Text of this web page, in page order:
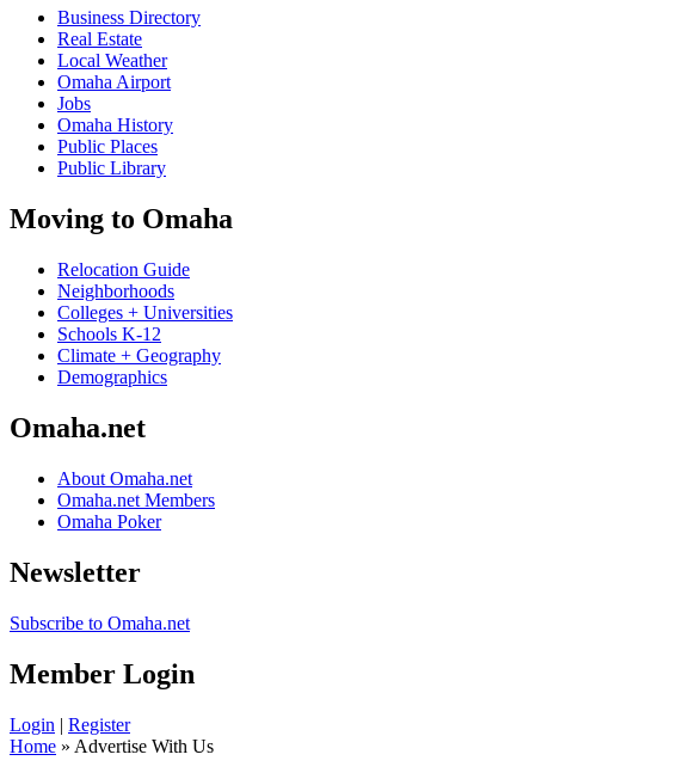
Business Directory
Real Estate
Local Weather
Omaha Airport
Jobs
Omaha History
Public Places
Public Library
Moving to Omaha
Relocation Guide
Neighborhoods
Colleges + Universities
Schools K-12
Climate + Geography
Demographics
Omaha.net
About Omaha.net
Omaha.net Members
Omaha Poker
Newsletter
Subscribe to Omaha.net
Member Login
Login | Register
Home » Advertise With Us